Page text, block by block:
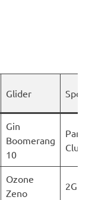
Glider
Gin
Boomerang
10
Club
Ozone
Zeno
2Glide